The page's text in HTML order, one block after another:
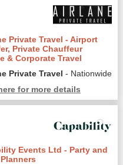
Private Travel - Airport
Private Chauffeur
& Corporate Travel
Private Travel - Nationwide
for more details
Events Ltd - Party and